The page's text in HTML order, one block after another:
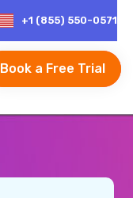
+1 (855) 550-0571
Book a Free Trial